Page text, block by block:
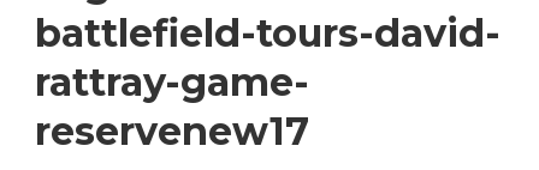
battlefield-tours-david-
rattray-game-
reservenew17